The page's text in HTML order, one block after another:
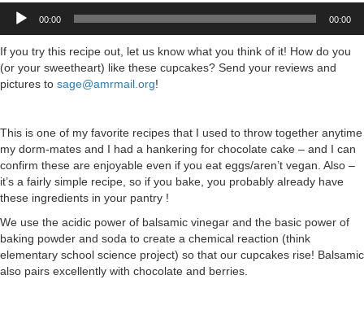
Audio
Player
00:00 00:00
If you try this recipe out, let us know what you think of it! How do you
(or your sweetheart) like these cupcakes? Send your reviews and
pictures to sage@amrmail.org!
This is one of my favorite recipes that I used to throw together anytime
my dorm-mates and I had a hankering for chocolate cake – and I can
confirm these are enjoyable even if you eat eggs/aren’t vegan. Also –
it’s a fairly simple recipe, so if you bake, you probably already have
these ingredients in your pantry !
We use the acidic power of balsamic vinegar and the basic power of
baking powder and soda to create a chemical reaction (think
elementary school science project) so that our cupcakes rise! Balsamic
also pairs excellently with chocolate and berries.